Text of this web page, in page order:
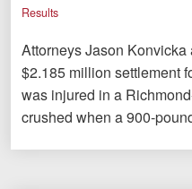
Results
Attorneys Jason
$2.185 million settlement
was injured in a
crushed when a 900-